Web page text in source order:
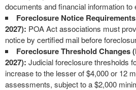
documents and financial information
Foreclosure Notice
2027): POA Act associations must
notice by certified mail before
Foreclosure Threshold Changes
2027): Judicial foreclosure thresholds
increase to the lesser of $4,000 or 12
assessments, subject to a $2,000